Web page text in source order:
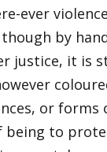
ever
by
justice, it is
or forms
being to